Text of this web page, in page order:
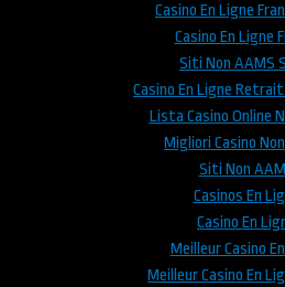
Casino En Ligne
Casino En Ligne
Siti Non AAMS
Casino En Ligne
Lista Casino Online
Migliori Casino
Siti Non
Casinos En
Casino En
Meilleur Casino
Meilleur Casino En